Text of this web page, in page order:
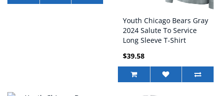
Youth Chicago Bears Gray
2024 Salute To Service
Long Sleeve T-Shirt
$39.58